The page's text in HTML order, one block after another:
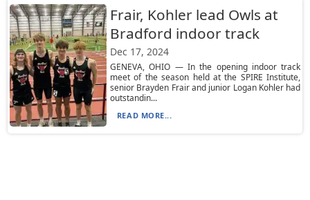
Frair, Kohler lead Owls at
Bradford indoor track
Dec 17, 2024
GENEVA, OHIO — In the opening indoor track
meet of the season held at the SPIRE Institute,
senior Brayden Frair and junior Logan Kohler had
outstandin...
READ MORE...